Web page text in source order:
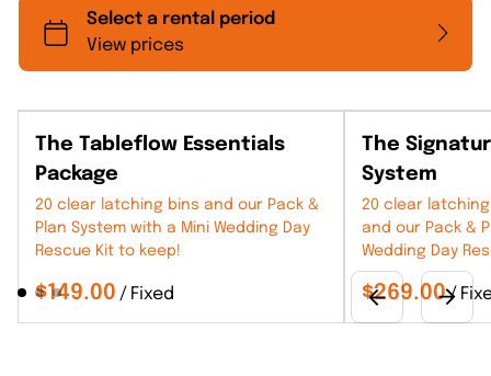
The Tableflow Essentials
Package
20 clear latching bins and our Pack &
Plan System with a Mini Wedding Day
Rescue Kit to keep!
/
The
System
20 clear latching
and our Pack &
Wedding Day
/